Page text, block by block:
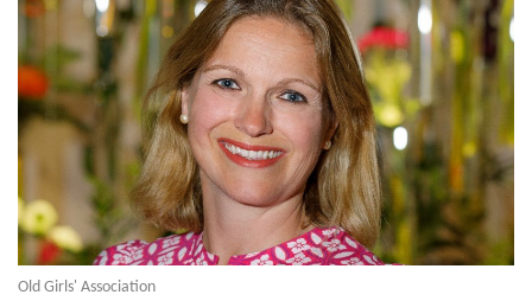
Old Girls' Association